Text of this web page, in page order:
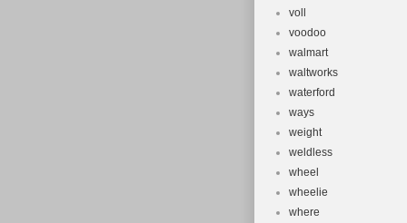
voll
voodoo
walmart
waltworks
waterford
ways
weight
weldless
wheel
wheelie
where